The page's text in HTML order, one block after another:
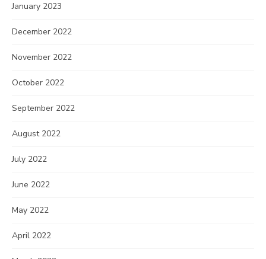
January 2023
December 2022
November 2022
October 2022
September 2022
August 2022
July 2022
June 2022
May 2022
April 2022